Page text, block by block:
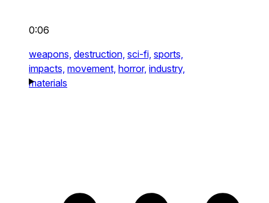
0:06
weapons, destruction, sci-fi, sports,
impacts, movement, horror, industry,
materials